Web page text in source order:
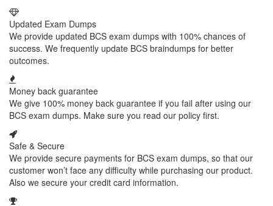
Updated Exam Dumps
We provide updated BCS exam dumps with 100% chances of
success. We frequently update BCS braindumps for better
outcomes.
Money back guarantee
We give 100% money back guarantee if you fail after using our
BCS exam dumps. Make sure you read our policy first.
Safe & Secure
We provide secure payments for BCS exam dumps, so that our
customer won’t face any difficulty while purchasing our product.
Also we secure your credit card information.